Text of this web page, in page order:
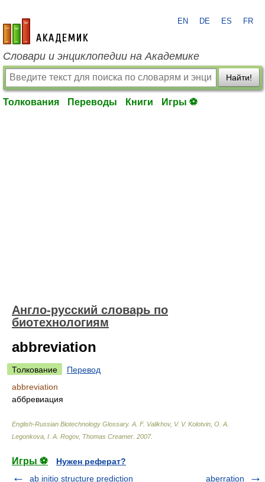
academic.ru
EN DE ES FR
Словари и энциклопедии на Академике
Найти!
Толкования Переводы Книги Игры ⚽
Англо-русский словарь по
биотехнологиям
abbreviation
Толкование
Перевод
abbreviation
аббревиация
English-Russian Biotechnology Glossary. A. F. Valikhov, V. V. Kolotvin, O. A.
Legonkova, I. A. Rogov, Thomas Creamer 2007.
Игры ⚽
Нужен реферат?
ab initio structure prediction
aberration